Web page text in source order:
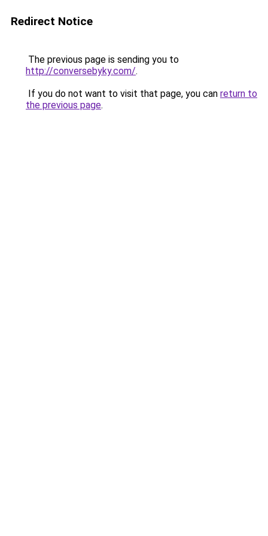
Redirect Notice
The previous page is sending you to
http://conversebyky.com/.
If you do not want to visit that page, you can return to
the previous page.